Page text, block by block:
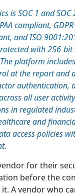
is SOC 1 and SOC
compliant,
and ISO
with 256-bit
platform
at the report and
authentication,
all user
in regulated
and
access policies
for their
before the
A vendor who